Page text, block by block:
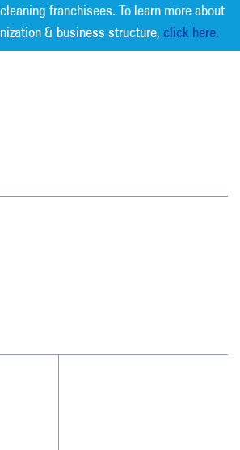
franchisees. To learn more about
& business structure, click here.